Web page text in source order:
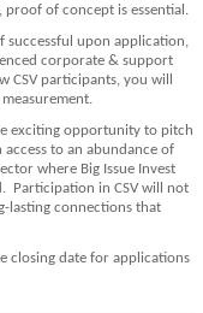
of concept is essential.
successful upon application,
corporate & support
CSV participants, you will
exciting opportunity to pitch
to an abundance of
where Big Issue Invest
Participation in CSV will not
lasting connections that
closing date for applications